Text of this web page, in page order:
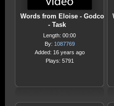
Words from Eloise - Godco
- Task
Length: 00:00
By: 1087769
Added: 16 years ago
Plays: 5791